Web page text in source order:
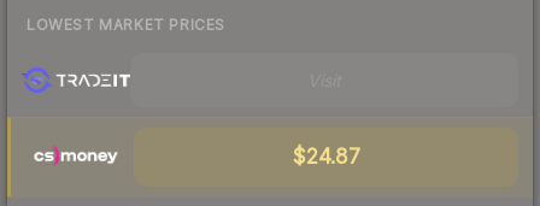
LOWEST MARKET PRICES
$24.87